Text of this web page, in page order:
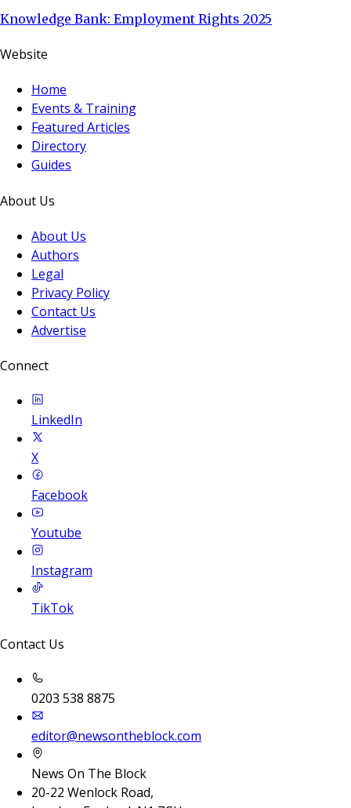
Knowledge Bank: Employment Rights 2025
Website
Home
Events & Training
Featured Articles
Directory
Guides
About Us
About Us
Authors
Legal
Privacy Policy
Contact Us
Advertise
Connect
LinkedIn
X
Facebook
Youtube
Instagram
TikTok
Contact Us
0203 538 8875
editor@newsontheblock.com
News On The Block
20-22 Wenlock Road,